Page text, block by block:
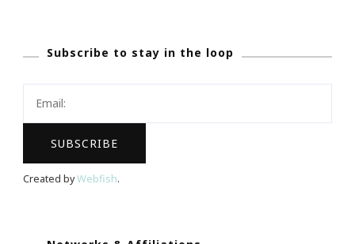
Subscribe to stay in the loop
Created byWebfish.